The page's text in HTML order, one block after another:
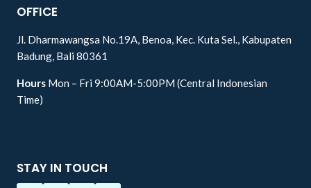
OFFICE
Jl. Dharmawangsa No.19A, Benoa, Kec. Kuta Sel., Kabupaten
Badung, Bali 80361
Hours Mon – Fri 9:00AM-5:00PM (Central Indonesian
Time)
STAY IN TOUCH